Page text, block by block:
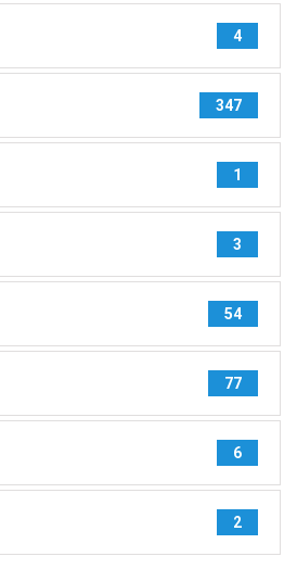
4
347
1
3
54
77
6
2